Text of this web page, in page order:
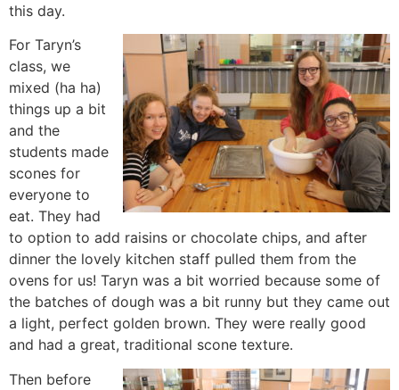
this day.
For Taryn’s
class, we
mixed (ha ha)
things up a bit
and the
students made
scones for
everyone to
eat. They had
to option to add raisins or chocolate chips, and after
dinner the lovely kitchen staff pulled them from the
ovens for us! Taryn was a bit worried because some of
the batches of dough was a bit runny but they came out
a light, perfect golden brown. They were really good
and had a great, traditional scone texture.
Then before